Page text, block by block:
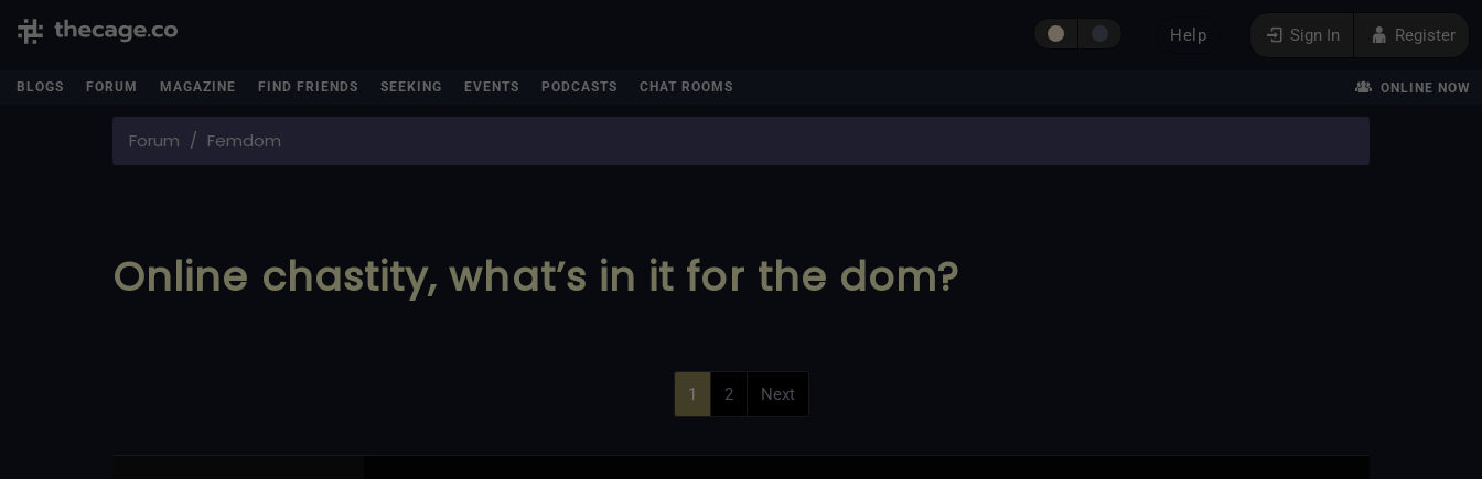
Sign In Register
Help
BLOGS FORUM MAGAZINE FIND FRIENDS SEEKING EVENTS PODCASTS CHAT ROOMS ONLINE NOW
Forum Femdom
Online chastity, what’s in it for the dom?
1 2 Next